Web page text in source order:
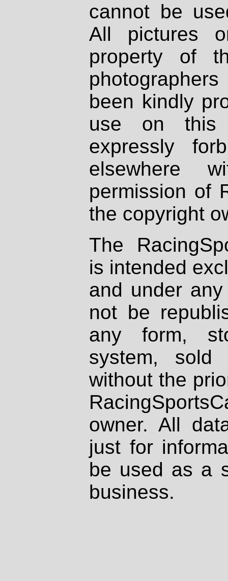
cannot be
All pictures
property of
been kindly
use on
expressly
elsewhere
permission of
the copyright
The
is intended
and under
not be
any form,
system, sold
without the
owner. All
just for
be used as a
business.